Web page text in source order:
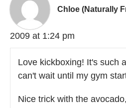
Chloe (Naturally
2009 at 1:24 pm
Love kickboxing! It's such
can't wait until my gym
Nice trick with the